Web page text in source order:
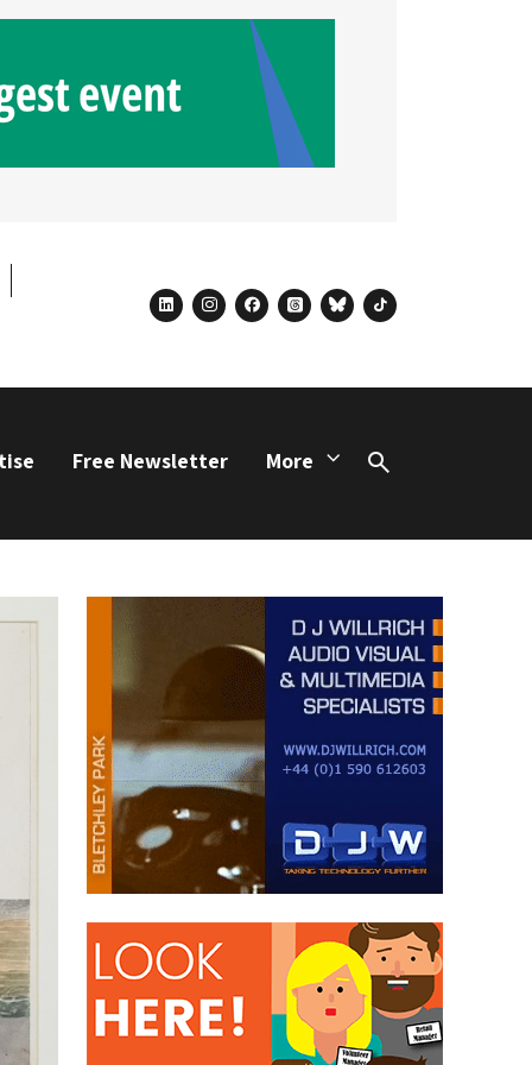
linkedininstagram
facebook
threadsblueskytiktok
Free Newsletter More
Search